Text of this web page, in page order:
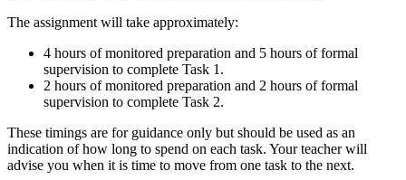
The assignment will take approximately:
4 hours of monitored preparation and 5 hours of formal
supervision to complete Task 1 .
2 hours of monitored preparation and 2 hours of formal
supervision to complete Task 2.
These timings are for guidance only but should be used as an
indication of how long to spend on each task. Your teacher will
advise you when it is time to move from one task to the next.